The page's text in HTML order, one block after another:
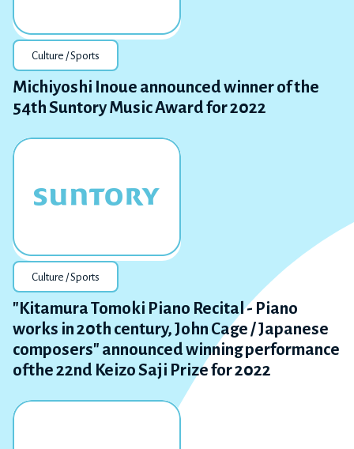
Culture / Sports
Michiyoshi Inoue announced winner of the
54th Suntory Music Award for 2022
Culture / Sports
"Kitamura Tomoki Piano Recital - Piano
works in 20th century, John Cage / Japanese
composers" announced winning performance
ofthe 22nd Keizo Saji Prize for 2022